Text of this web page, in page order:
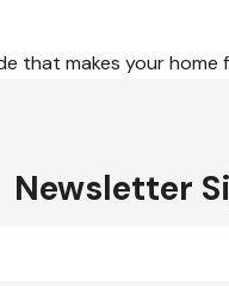
that makes your
Newsletter